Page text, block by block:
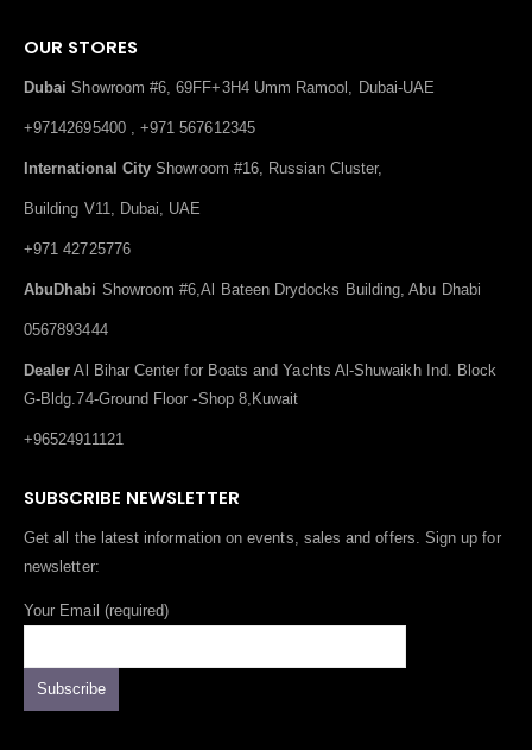
OUR STORES
Dubai Showroom #6, 69FF+3H4 Umm Ramool, Dubai-UAE
+97142695400 , +971 567612345
International City Showroom #16, Russian Cluster,
Building V11, Dubai, UAE
+971 42725776
AbuDhabi Showroom #6,Al Bateen Drydocks Building, Abu Dhabi
0567893444
Dealer Al Bihar Center for Boats and Yachts Al-Shuwaikh Ind. Block
G-Bldg.74-Ground Floor -Shop 8,Kuwait
+96524911121
SUBSCRIBE NEWSLETTER
Get all the latest information on events, sales and offers. Sign up for
newsletter:
Your Email (required)